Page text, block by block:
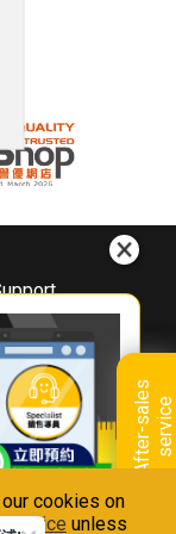
cookies on
Notice unless
A
f
t
e
r
-
s
a
l
e
s
s
e
r
v
i
ce
A Repair
Registration
Renewal
Usage Tips